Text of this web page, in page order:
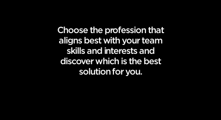
Choose the profession that
aligns best with your team
skills and interests and
discover which is the best
solution for you.